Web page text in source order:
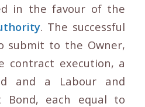
in the favour of the
. The successful
submit to the Owner,
execution, a
and a Labour and
Bond, each equal to